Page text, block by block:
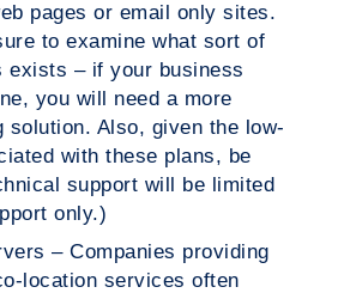
pages or email only sites.
to examine what sort of
exists – if your business
you will need a more
solution. Also, given the low-
with these plans, be
support will be limited
only.)
– Companies providing
location services often